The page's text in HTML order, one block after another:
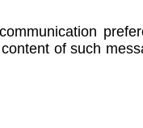
of such